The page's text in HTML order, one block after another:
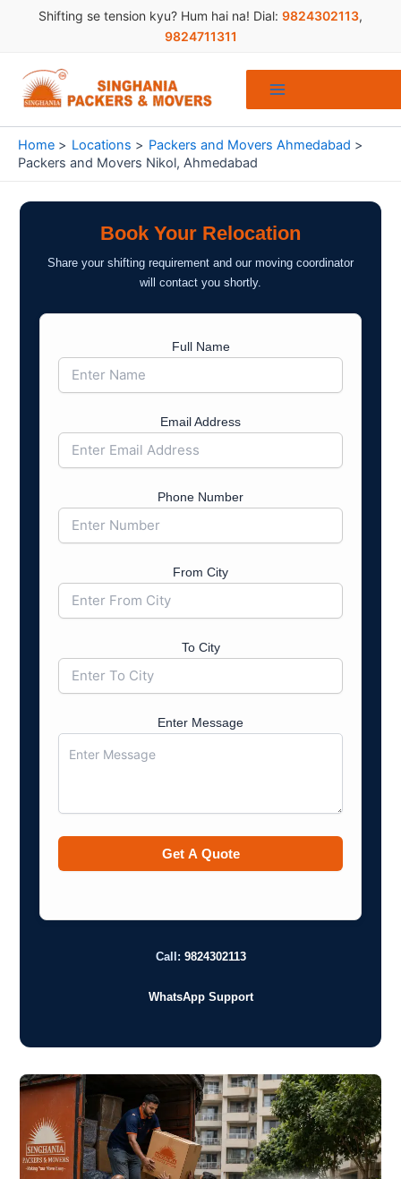
Shifting se tension kyu? Hum hai na! Dial: 9824302113,
9824711311
Home Locations
Packers and Movers Ahmedabad
Packers and Movers Nikol, Ahmedabad
Book Your Relocation
Share your shifting requirement and our moving coordinator
will contact you shortly.
Full Name
Email Address
Phone Number
From City
To City
Enter Message
Call: 9824302113
WhatsApp Support